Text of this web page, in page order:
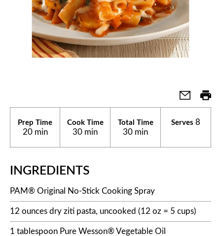
Prep Time
20 min
Cook Time
30 min
Total Time
30 min
Serves 8
INGREDIENTS
PAM® Original No-Stick Cooking Spray
12 ounces dry ziti pasta, uncooked (12 oz = 5 cups)
1 tablespoon Pure Wesson® Vegetable Oil